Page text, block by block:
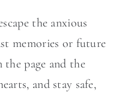
the anxious
memories or future
page and the
and stay safe,